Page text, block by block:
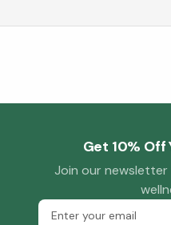
Get 10% Off
Join our newsletter